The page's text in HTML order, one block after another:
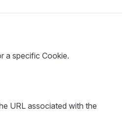
a specific Cookie.
URL associated with the